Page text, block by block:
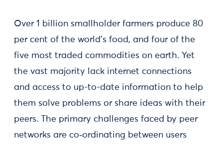
Over 1 billion smallholder farmers produce 80
per cent of the world’s food, and four of the
five most traded commodities on earth. Yet
the vast majority lack internet connections
and access to up-to-date information to help
them solve problems or share ideas with their
peers. The primary challenges faced by peer
networks are co‑ordinating between users